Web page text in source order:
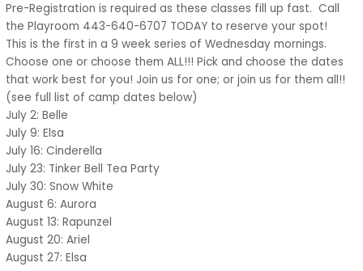
Pre-Registration is required as these classes fill up fast. Call
the Playroom 443-640-6707 TODAY to reserve your spot!
This is the first in a 9 week series of Wednesday mornings.
Choose one or choose them ALL!!! Pick and choose the dates
that work best for you! Join us for one; or join us for them all!!
(see full list of camp dates below)
July 2: Belle
July 9: Elsa
July 16: Cinderella
July 23: Tinker Bell Tea Party
July 30: Snow White
August 6: Aurora
August 13: Rapunzel
August 20: Ariel
August 27: Elsa